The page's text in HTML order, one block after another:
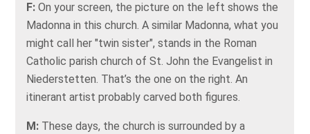
F: On your screen, the picture on the left shows the
Madonna in this church. A similar Madonna, what you
might call her "twin sister", stands in the Roman
Catholic parish church of St. John the Evangelist in
Niederstetten. That’s the one on the right. An
itinerant artist probably carved both figures.
M: These days, the church is surrounded by a